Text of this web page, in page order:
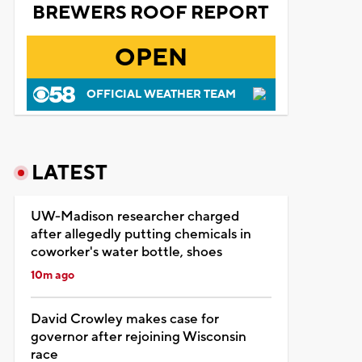
BREWERS ROOF REPORT
OPEN
OFFICIAL WEATHER TEAM
LATEST
UW-Madison researcher charged
after allegedly putting chemicals in
coworker's water bottle, shoes
10m ago
David Crowley makes case for
governor after rejoining Wisconsin
race